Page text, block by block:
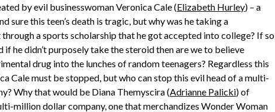
by evil businesswoman Veronica Cale (Elizabeth Hurley) – a
sure this teen’s death is tragic, but why was he taking a
a sports scholarship that he got accepted into college? If so
if he didn’t purposely take the steroid then are we to believe
drug into the lunches of random teenagers? Regardless this
Cale must be stopped, but who can stop this evil head of a multi-
Why that would be Diana Themyscira (Adrianne Palicki) of
million dollar company, one that merchandizes Wonder Woman